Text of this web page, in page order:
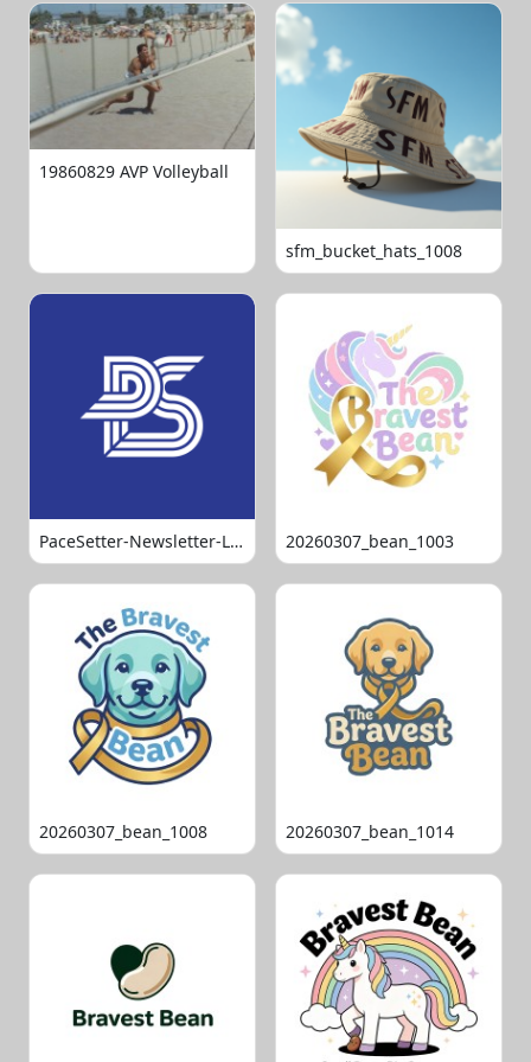
19860829 AVP Volleyball
sfm_bucket_hats_1008
PaceSetter-Newsletter-Logo-Final 20260307_bean_1003
20260307_bean_1008 20260307_bean_1014